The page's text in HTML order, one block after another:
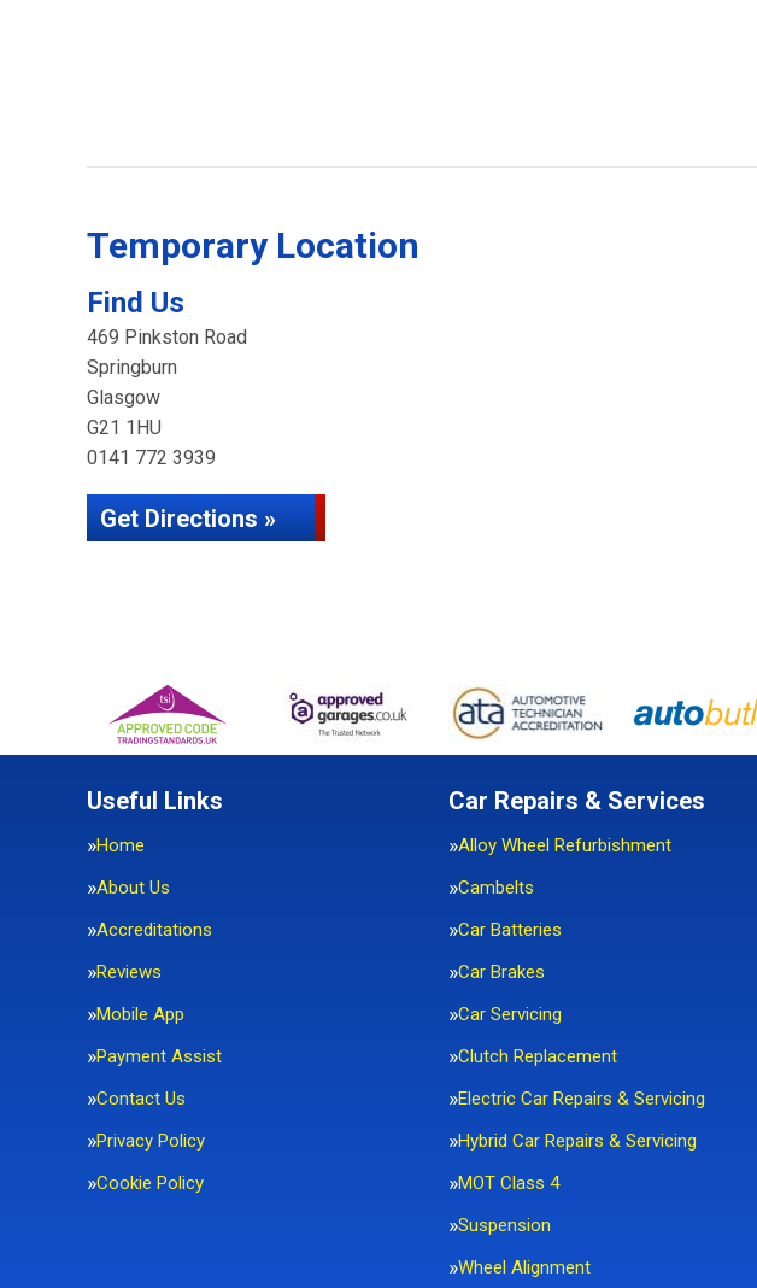
Temporary Location
Find Us
469 Pinkston Road
Springburn
Glasgow
G21 1HU
0141 772 3939
Get Directions »
Useful Links
Home
About Us
Accreditations
Reviews
Mobile App
Payment Assist
Contact Us
Privacy Policy
Cookie Policy
Car Repairs & Services
Alloy Wheel Refurbishment
Cambelts
Car Batteries
Car Brakes
Car Servicing
Clutch Replacement
Electric Car Repairs & Servicing
Hybrid Car Repairs & Servicing
MOT Class 4
Suspension
Wheel Alignment